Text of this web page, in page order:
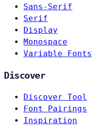
Sans-Serif
Serif
Display
Monospace
Variable Fonts
Discover
Discover Tool
Font Pairings
Inspiration